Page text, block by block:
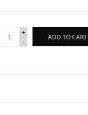
+
-
ADD TO CART